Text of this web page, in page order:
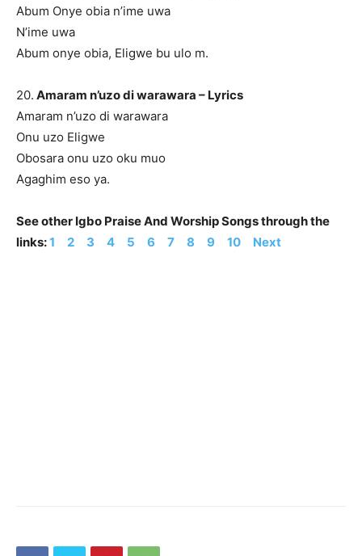
Abum Onye obia n’ime uwa
N’ime uwa
Abum onye obia, Eligwe bu ulo m.
20. Amaram n’uzo di warawara – Lyrics
Amaram n’uzo di warawara
Onu uzo Eligwe
Obosara onu uzo oku muo
Agaghim eso ya.
See other Igbo Praise And Worship Songs through the
links:1 2 3 4 5 6 7 8 9 10 Next